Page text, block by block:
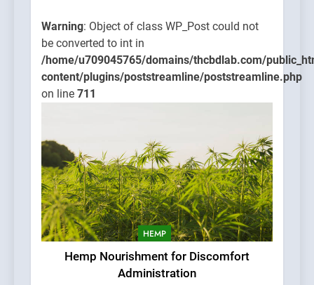
Warning: Object of class WP_Post could not
be converted to int in
/home/u709045765/domains/thcbdlab.com/
content/plugins/poststreamline/poststreamline.php
on line 711
HEMP
Hemp Nourishment for Discomfort
Administration